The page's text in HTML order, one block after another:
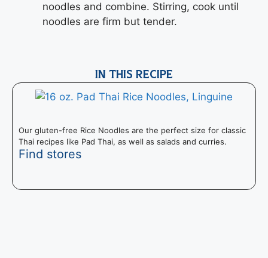
noodles and combine. Stirring, cook until
noodles are firm but tender.
IN THIS RECIPE
Our gluten-free Rice Noodles are the perfect size for classic
Thai recipes like Pad Thai, as well as salads and curries.
Find stores